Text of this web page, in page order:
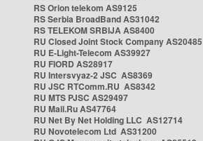
RS Orion telekom AS9125
RS Serbia BroadBand AS31042
RS TELEKOM SRBIJA AS8400
RU Closed Joint Stock Company AS20485
RU E-Light-Telecom AS39927
RU FIORD AS28917
RU Intersvyaz-2 JSC AS8369
RU JSC RTComm.RU AS8342
RU MTS PJSC AS29497
RU Mail.Ru AS47764
RU Net By Net Holding LLC AS12714
RU Novotelecom Ltd AS31200